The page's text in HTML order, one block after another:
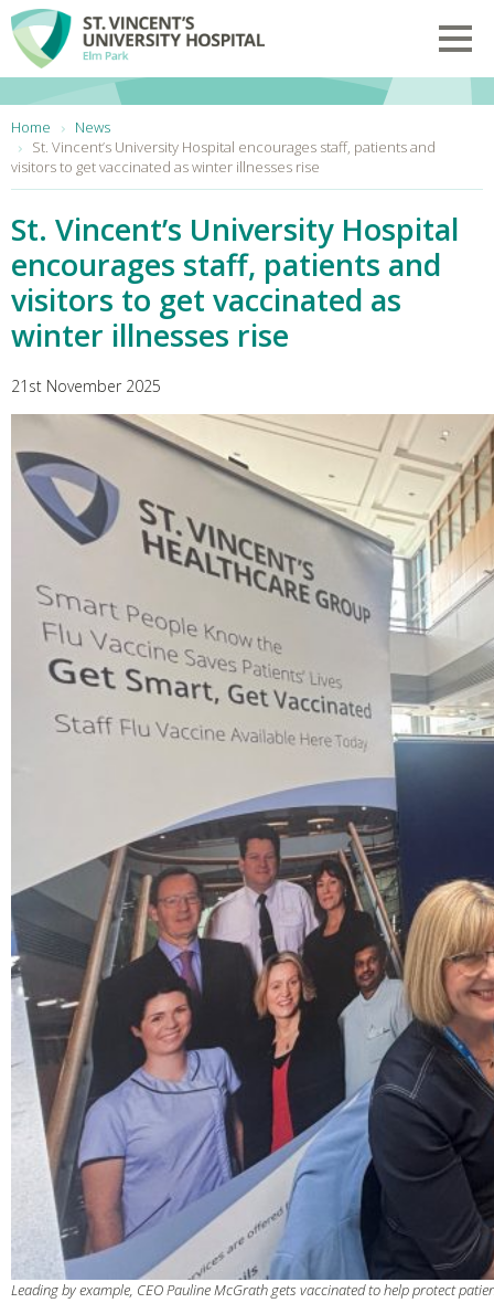
Skip to main content
Home
News
St. Vincent’s University Hospital encourages staff, patients and
visitors to get vaccinated as winter illnesses rise
St. Vincent’s University Hospital
encourages staff, patients and
visitors to get vaccinated as
winter illnesses rise
21st November 2025
Leading by example, CEO Pauline McGrath gets vaccinated to help protect